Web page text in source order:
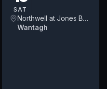
SAT
Northwell at Jones Beach Theater
Wantagh